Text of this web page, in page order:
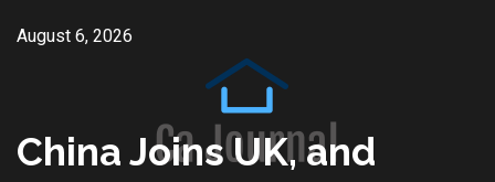
August 6, 2026
China Joins UK, and